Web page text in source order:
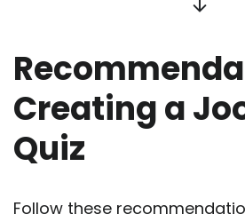
Creating a
Quiz
Follow these